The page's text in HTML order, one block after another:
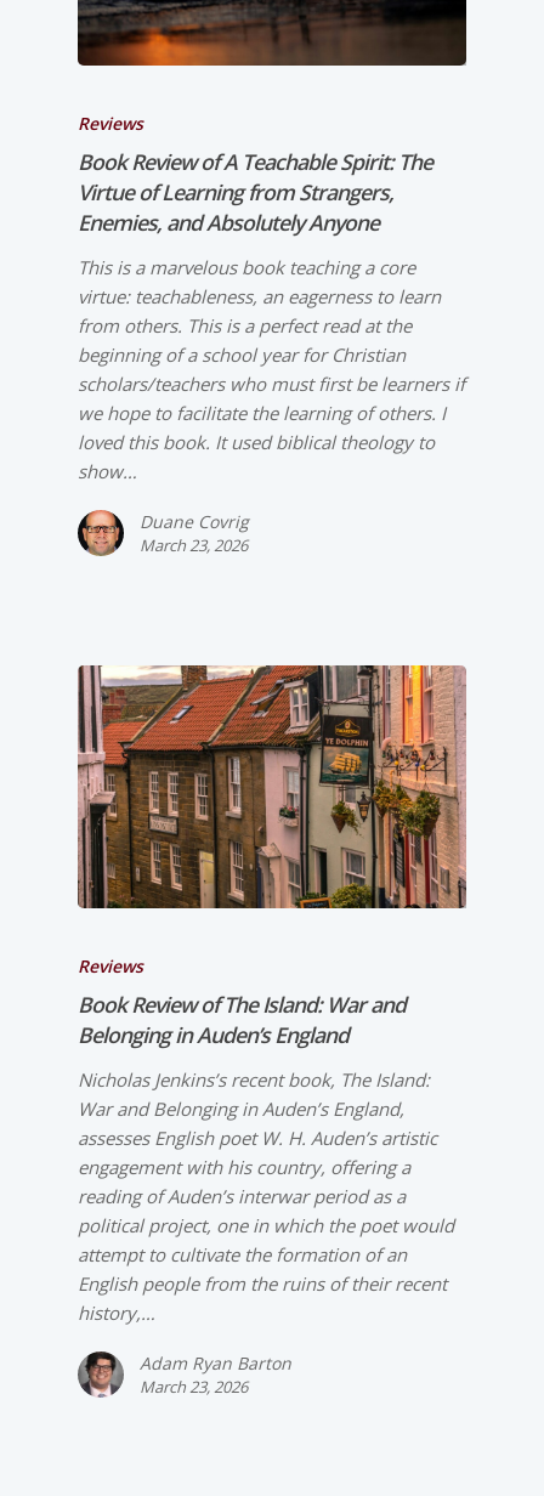
Reviews
Book Review ofA Teachable Spirit: The
Virtue of Learning from Strangers,
Enemies, and Absolutely Anyone
This is a marvelous book teaching a core
virtue: teachableness, an eagerness to learn
from others. This is a perfect read at the
beginning of a school year for Christian
scholars/teachers who must first be learners if
we hope to facilitate the learning of others. I
loved this book. It used biblical theology to
show…
Duane Covrig
March 23, 2026
Reviews
Book Review ofThe Island: War and
Belonging in Auden’s England
Nicholas Jenkins’s recent book, The Island:
War and Belonging in Auden’s England,
assesses English poet W. H. Auden’s artistic
engagement with his country, offering a
reading of Auden’s interwar period as a
political project, one in which the poet would
attempt to cultivate the formation of an
English people from the ruins of their recent
history,…
Adam Ryan Barton
March 23, 2026